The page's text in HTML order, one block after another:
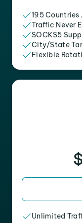
195
Traffic Never
SOCKS5
City/State
Flexible
Unlimited